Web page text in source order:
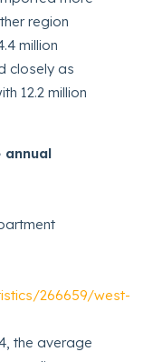
region
million
closely as
12.2 million
annual
266659/west-
the average